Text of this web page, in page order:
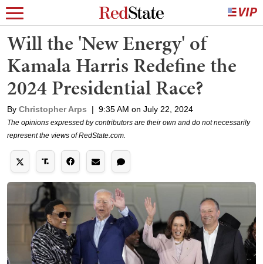
Will the 'New Energy' of
Kamala Harris Redefine the
2024 Presidential Race?
By Christopher Arps | 9:35 AM on July 22, 2024
The opinions expressed by contributors are their own and do not necessarily
represent the views of RedState.com.